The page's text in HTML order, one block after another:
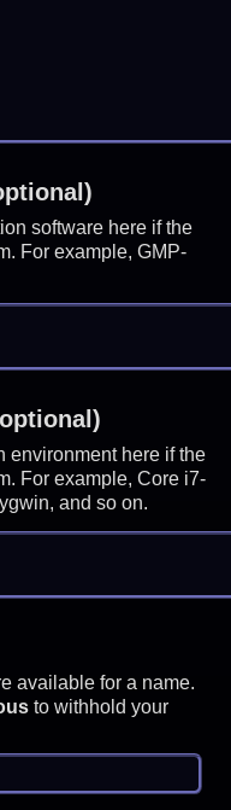
software here if the
For example, GMP-
environment here if the
For example, Core i7-
and so on.
available for a name.
to withhold your